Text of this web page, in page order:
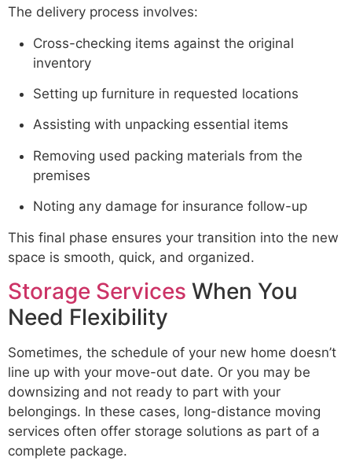
The delivery process involves:
Cross-checking items against the original
inventory
Setting up furniture in requested locations
Assisting with unpacking essential items
Removing used packing materials from the
premises
Noting any damage for insurance follow-up
This final phase ensures your transition into the new
space is smooth, quick, and organized.
Storage Services When You
Need Flexibility
Sometimes, the schedule of your new home doesn’t
line up with your move-out date. Or you may be
downsizing and not ready to part with your
belongings. In these cases, long-distance moving
services often offer storage solutions as part of a
complete package.